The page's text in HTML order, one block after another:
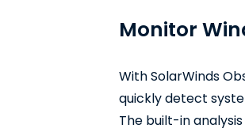
Monitor
With SolarWinds
quickly detect
The built-in